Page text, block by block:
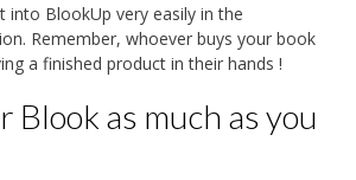
into BlookUp very easily in the
Remember, whoever buys your book
a finished product in their hands !
Blook as much as you